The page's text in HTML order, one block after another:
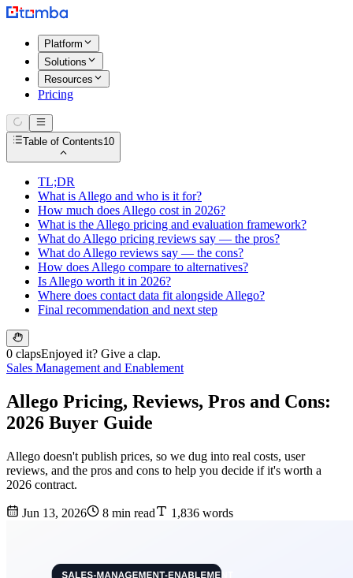
Platform
Solutions
Resources
Pricing
Table of Contents10
TL;DR
What is Allego and who is it for?
How much does Allego cost in 2026?
What is the Allego pricing and evaluation framework?
What do Allego pricing reviews say — the pros?
What do Allego reviews say — the cons?
How does Allego compare to alternatives?
Is Allego worth it in 2026?
Where does contact data fit alongside Allego?
Final recommendation and next step
0 clapsEnjoyed it? Give a clap.
Sales Management and Enablement
Allego Pricing, Reviews, Pros and Cons:
2026 Buyer Guide
Allego doesn't publish prices, so we dug into real costs, user
reviews, and the pros and cons to help you decide if it's worth a
2026 contract.
Jun 13, 2026 8 min read 1,836 words